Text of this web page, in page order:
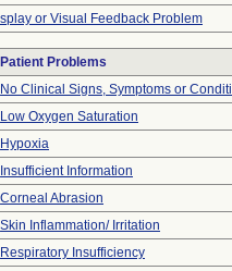
or Visual Feedback Problem
Patient Problems
No Clinical Signs, Symptoms or
Low Oxygen Saturation
Hypoxia
Insufficient Information
Corneal Abrasion
Skin Inflammation/ Irritation
Respiratory Insufficiency